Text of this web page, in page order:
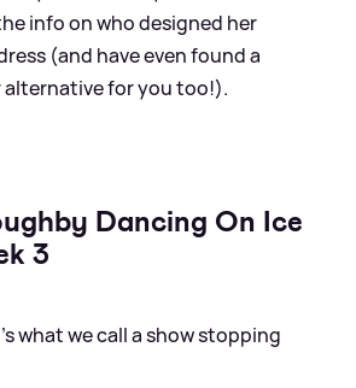
info on who designed her
(and have even found a
alternative for you too!).
Dancing On Ice
3
what we call a show stopping